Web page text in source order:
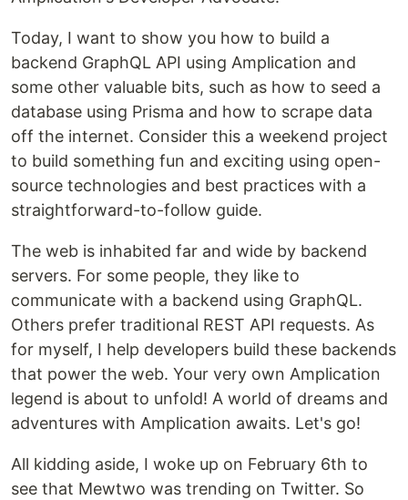
Today, I want to show you how to build a
backend GraphQL API using Amplication and
some other valuable bits, such as how to seed a
database using Prisma and how to scrape data
off the internet. Consider this a weekend project
to build something fun and exciting using open-
source technologies and best practices with a
straightforward-to-follow guide.
The web is inhabited far and wide by backend
servers. For some people, they like to
communicate with a backend using GraphQL.
Others prefer traditional REST API requests. As
for myself, I help developers build these backends
that power the web. Your very own Amplication
legend is about to unfold! A world of dreams and
adventures with Amplication awaits. Let's go!
All kidding aside, I woke up on February 6th to
see that Mewtwo was trending on Twitter. So